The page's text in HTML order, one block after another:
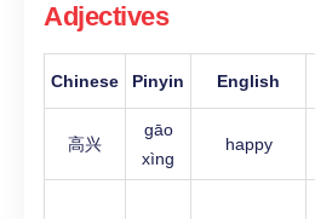
Adjectives
Chinese Pinyin English
高兴
gāo
xìng
happy